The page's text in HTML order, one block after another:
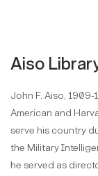
Aiso
John F. Aiso,
American and
serve his country
the Military
he served as